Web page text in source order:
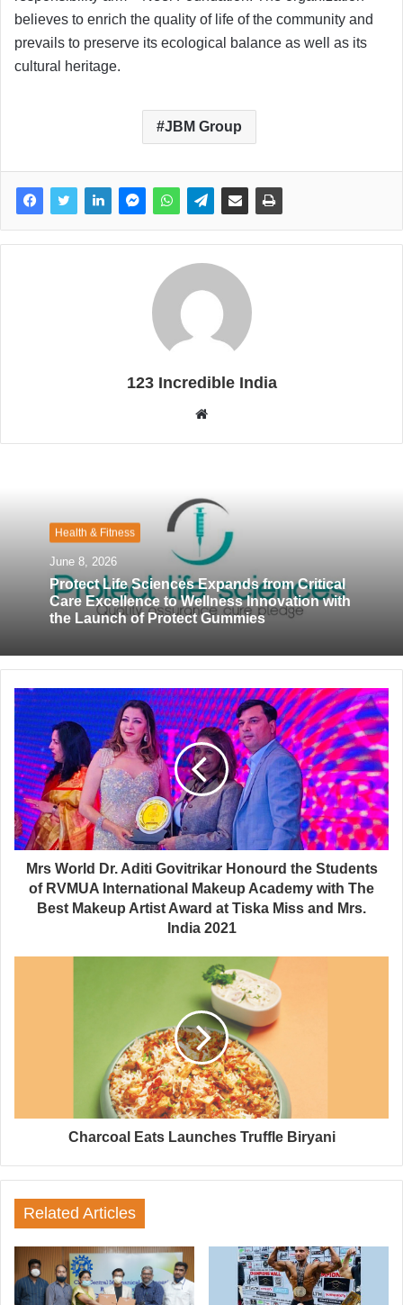
believes to enrich the quality of life of the community and
prevails to preserve its ecological balance as well as its
cultural heritage.
JBM Group
123 Incredible India
i
Health & Fitness
June 8, 2026
Protect Life Sciences Expands from Critical
Care Excellence to Wellness Innovation with
the Launch of Protect Gummies
Mrs World Dr. Aditi Govitrikar Honourd the Students
of RVMUA International Makeup Academy with The
Best Makeup Artist Award at Tiska Miss and Mrs.
India 2021
Charcoal Eats Launches Truffle Biryani
Related Articles